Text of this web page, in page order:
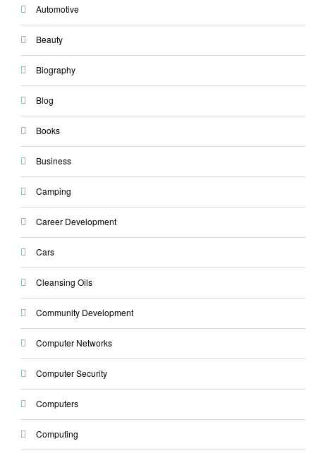
Automotive
Beauty
Biography
Blog
Books
Business
Camping
Career Development
Cars
Cleansing Oils
Community Development
Computer Networks
Computer Security
Computers
Computing